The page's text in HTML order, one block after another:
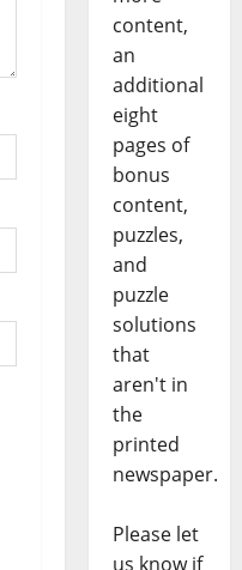
content,
an
additional
eight
pages of
bonus
content,
puzzles,
and
puzzle
solutions
that
aren't in
the
printed
newspaper.
Please let
us know if